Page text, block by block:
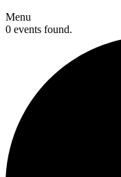
Menu
0 events found.